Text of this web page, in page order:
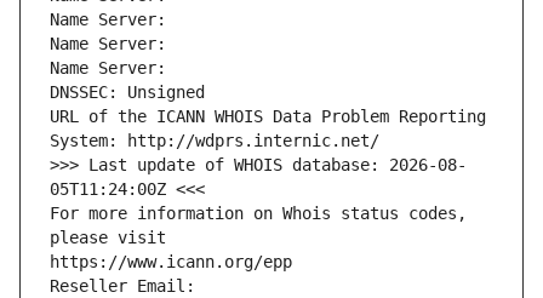
Name Server:
Name Server:
Name Server:
DNSSEC: Unsigned
URL of the ICANN WHOIS Data Problem Reporting
System: http://wdprs.internic.net/
>>> Last update of WHOIS database: 2026-08-
05T11:24:00Z <<<
For more information on Whois status codes,
please visit
https://www.icann.org/epp
Reseller Email: